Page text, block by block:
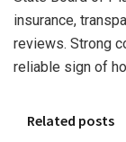
insurance,
reviews. Strong
reliable sign of
Related posts